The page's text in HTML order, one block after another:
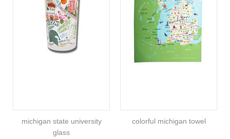
michigan state university
glass
colorful michigan towel